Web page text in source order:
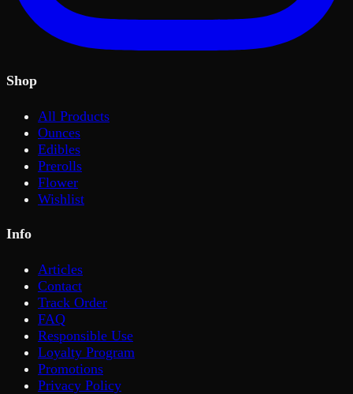
Shop
All Products
Ounces
Edibles
Prerolls
Flower
Wishlist
Info
Articles
Contact
Track Order
FAQ
Responsible Use
Loyalty Program
Promotions
Privacy Policy